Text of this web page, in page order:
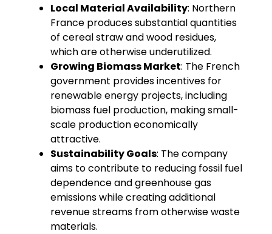
Local Material Availability: Northern
France produces substantial quantities
of cereal straw and wood residues,
which are otherwise underutilized.
Growing Biomass Market: The French
government provides incentives for
renewable energy projects, including
biomass fuel production, making small-
scale production economically
attractive.
Sustainability Goals: The company
aims to contribute to reducing fossil fuel
dependence and greenhouse gas
emissions while creating additional
revenue streams from otherwise waste
materials.